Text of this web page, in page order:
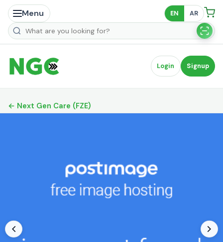
Menu EN AR
Search products
Login Signup
← Next Gen Care (FZE)